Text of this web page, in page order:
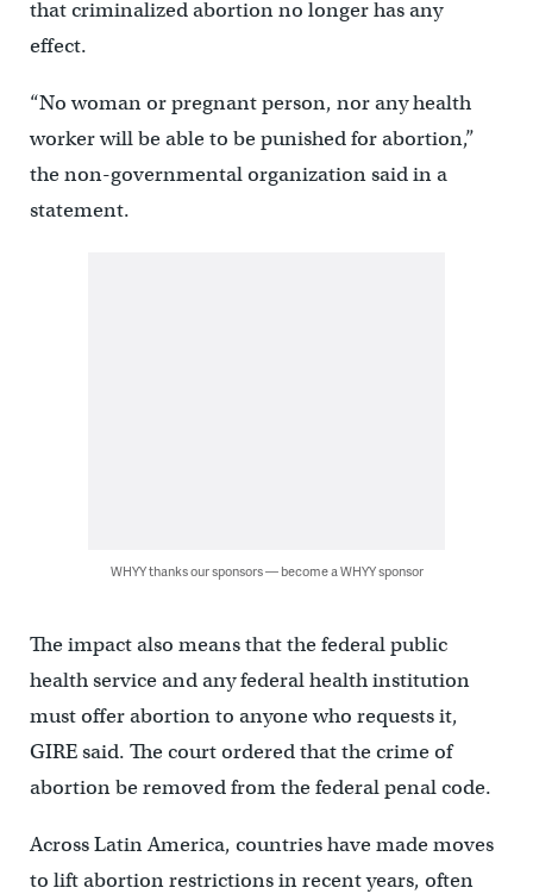
that criminalized abortion no longer has any
effect.
“No woman or pregnant person, nor any health
worker will be able to be punished for abortion,”
the non-governmental organization said in a
statement.
WHYY thanks our sponsors — become a WHYY sponsor
The impact also means that the federal public
health service and any federal health institution
must offer abortion to anyone who requests it,
GIRE said. The court ordered that the crime of
abortion be removed from the federal penal code.
Across Latin America, countries have made moves
to lift abortion restrictions in recent years, often